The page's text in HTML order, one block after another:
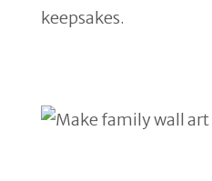
keepsakes.